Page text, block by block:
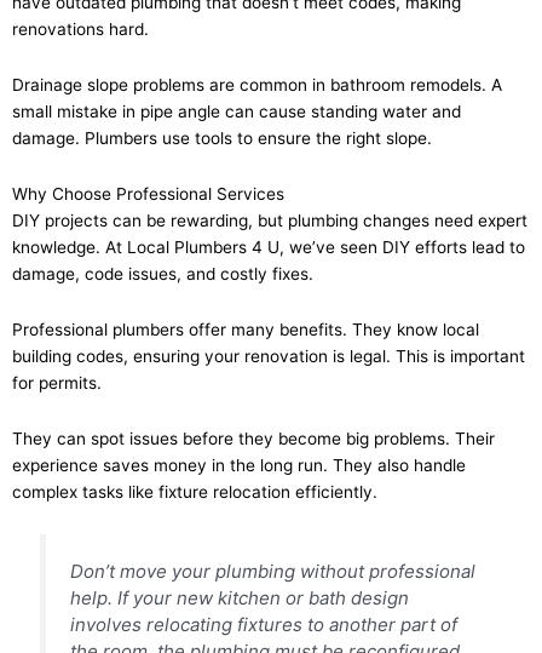
renovations hard.
Drainage slope problems are common in bathroom remodels. A
small mistake in pipe angle can cause standing water and
damage. Plumbers use tools to ensure the right slope.
Why Choose Professional Services
DIY projects can be rewarding, but plumbing changes need expert
knowledge. At Local Plumbers 4 U, we’ve seen DIY efforts lead to
damage, code issues, and costly fixes.
Professional plumbers offer many benefits. They know local
building codes, ensuring your renovation is legal. This is important
for permits.
They can spot issues before they become big problems. Their
experience saves money in the long run. They also handle
complex tasks like fixture relocation efficiently.
Don’t move your plumbing without professional
help. If your new kitchen or bath design
involves relocating fixtures to another part of